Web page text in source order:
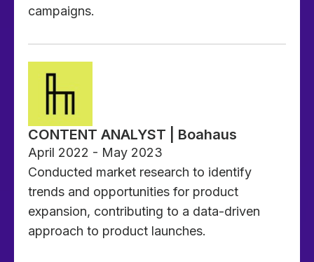
campaigns.
CONTENT ANALYST | Boahaus
April 2022 - May 2023
Conducted market research to identify
trends and opportunities for product
expansion, contributing to a data-driven
approach to product launches.